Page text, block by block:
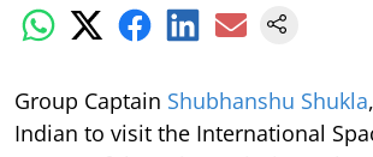
Group Captain Shubhanshu Shukla
Indian to visit the International